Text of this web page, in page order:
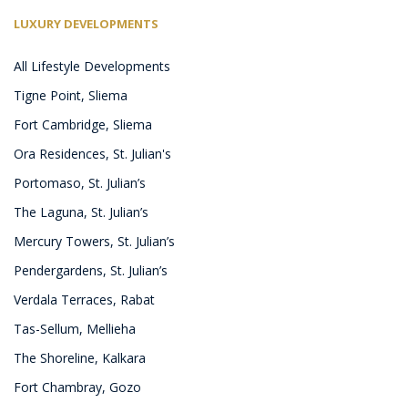
LUXURY DEVELOPMENTS
All Lifestyle Developments
Tigne Point, Sliema
Fort Cambridge, Sliema
Ora Residences, St. Julian's
Portomaso, St. Julian’s
The Laguna, St. Julian’s
Mercury Towers, St. Julian’s
Pendergardens, St. Julian’s
Verdala Terraces, Rabat
Tas-Sellum, Mellieha
The Shoreline, Kalkara
Fort Chambray, Gozo